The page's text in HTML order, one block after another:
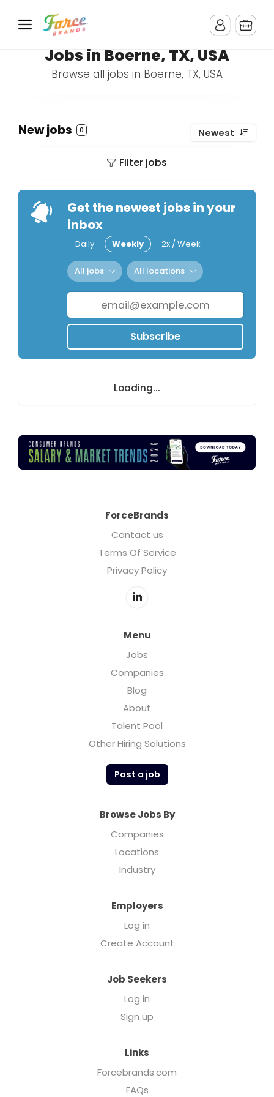
Jobs in Boerne, TX, USA
Browse all jobs in Boerne, TX, USA
New jobs 0 Newest
Filter jobs
Get the newest jobs in your
inbox
Daily Weekly 2x / Week
All jobs All locations
Subscribe
Loading...
ForceBrands
Contact us
Terms Of Service
Privacy Policy
Menu
Jobs
Companies
Blog
About
Talent Pool
Other Hiring Solutions
Post a job
Browse Jobs By
Companies
Locations
Industry
Employers
Log in
Create Account
Job Seekers
Log in
Sign up
Links
Forcebrands.com
FAQs